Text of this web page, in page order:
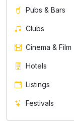
Pubs & Bars
Clubs
Cinema & Film
Hotels
Listings
Festivals